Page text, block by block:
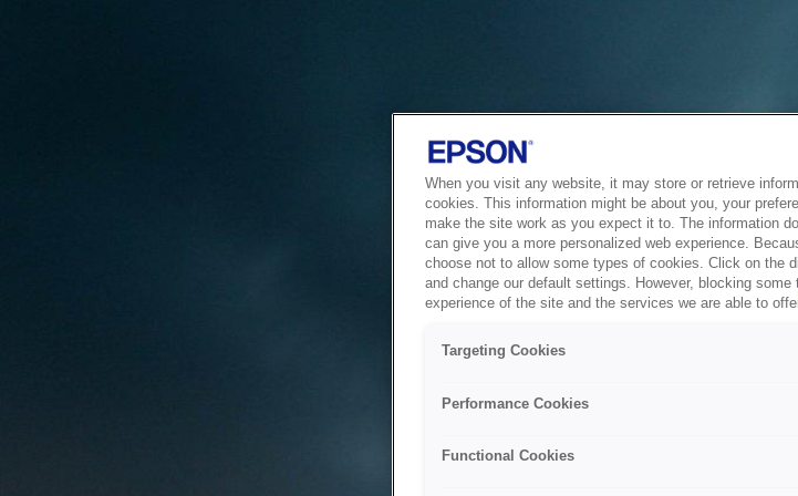
When you visit any website, it may store or retrieve
cookies. This information might be about you, your
make the site work as you expect it to. The information
can give you a more personalized web experience.
choose not to allow some types of cookies. Click on the
and change our default settings. However, blocking
experience of the site and the services we are able to
Targeting Cookies
Performance Cookies
Functional Cookies